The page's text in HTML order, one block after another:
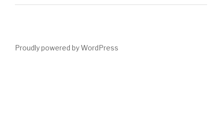
Proudly powered by WordPress